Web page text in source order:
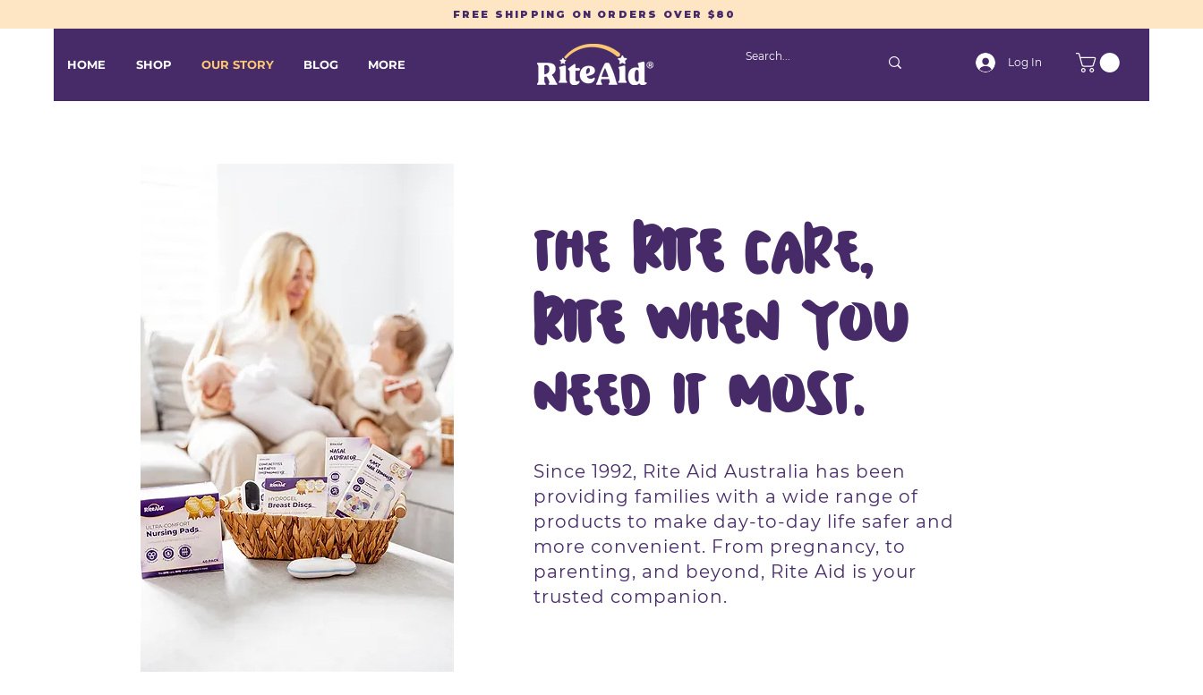
FREE SHIPPING ON ORDERS OVER $80
HOME SHOP OUR STORY BLOG MORE Log In
The RITEcare,
RITE when you
need it most.
Since 1992, Rite Aid Australia has been
providing families with a wide range of
products to make day-to-day life safer and
more convenient. From pregnancy, to
parenting, and beyond, Rite Aid is your
trusted companion.